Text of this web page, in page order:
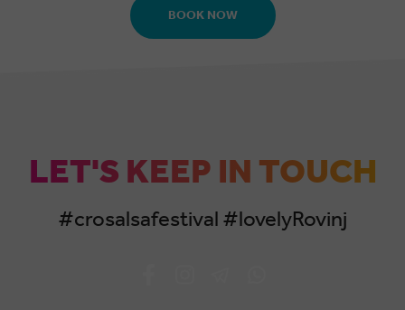
BOOK NOW
LET'S KEEP IN TOUCH
#crosalsafestival #lovelyRovinj